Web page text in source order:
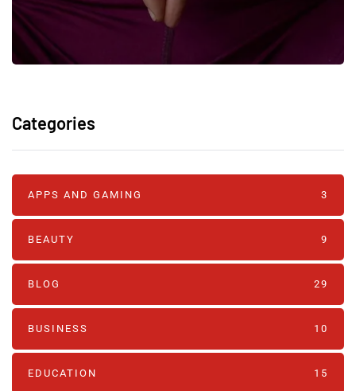
Categories
APPS AND GAMING 3
BEAUTY 9
BLOG 29
BUSINESS 10
EDUCATION 15